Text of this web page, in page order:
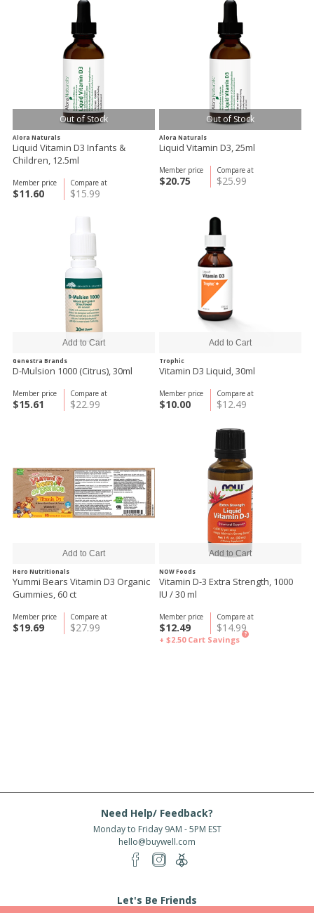
Out of Stock
Alora Naturals
Liquid Vitamin D3 Infants &
Children, 12.5ml
Compare at
$15.99
Member price
$11.60
Out of Stock
Alora Naturals
Liquid Vitamin D3, 25ml
Compare at
$25.99
Member price
$20.75
Genestra Brands
D-Mulsion 1000 (Citrus), 30ml
Compare at
$22.99
Member price
$15.61
Trophic
Vitamin D3 Liquid, 30ml
Compare at
$12.49
Member price
$10.00
Hero Nutritionals
Yummi Bears Vitamin D3 Organic
Gummies, 60 ct
Compare at
$27.99
Member price
$19.69
NOW Foods
Vitamin D-3 Extra Strength, 1000
IU / 30 ml
Compare at
$14.99
Member price
$12.49
+ $2.50 Cart Savings
?
Need Help/ Feedback?
Monday to Friday 9AM - 5PM EST
hello@buywell.com
Let's Be Friends